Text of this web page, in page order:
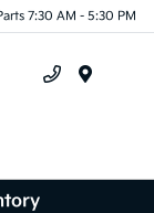
7:30 AM - 5:30 PM